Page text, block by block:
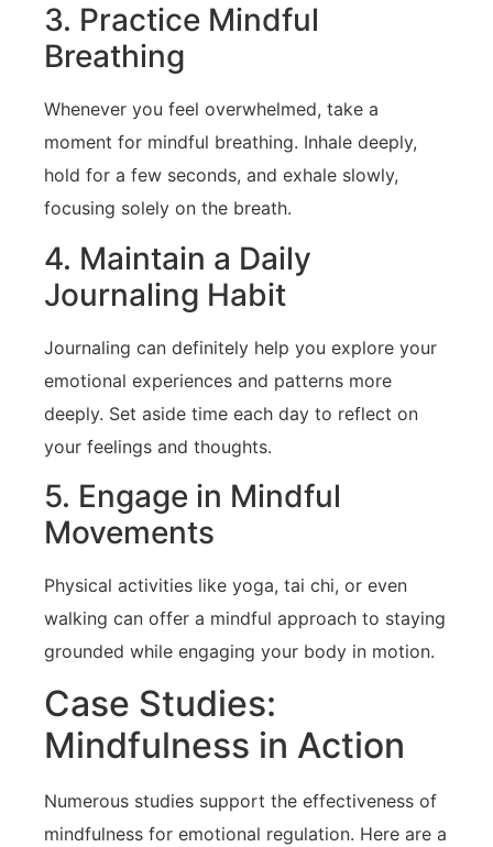
3. Practice Mindful
Breathing
Whenever you feel overwhelmed, take a
moment for mindful breathing. Inhale deeply,
⁢hold for a few seconds, ​and exhale ‍slowly,
focusing solely on the breath.
4.⁢ Maintain ‍a Daily
Journaling Habit
Journaling can definitely help you explore your
emotional‌ experiences and patterns more
deeply. Set‍ aside time each day to reflect⁣ on
your ⁣feelings and thoughts.
5.‍ Engage in Mindful
Movements
Physical activities like yoga, tai chi, or even
walking can offer‍ a mindful approach to staying
grounded‍ while engaging your‌ body in motion.
Case Studies:
Mindfulness‌ in Action
Numerous studies support the ⁢effectiveness of
mindfulness ​for emotional regulation. Here are a